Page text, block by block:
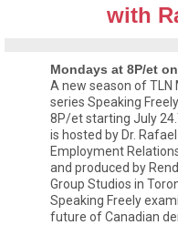
with
Mondays at 8P/et
A new season of TLN
series Speaking
8P/et starting July
is hosted by Dr.
Employment
and produced by
Group Studios in
Speaking Freely
future of Canadian